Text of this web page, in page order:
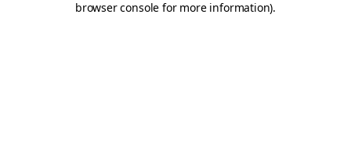
browser console for more information).